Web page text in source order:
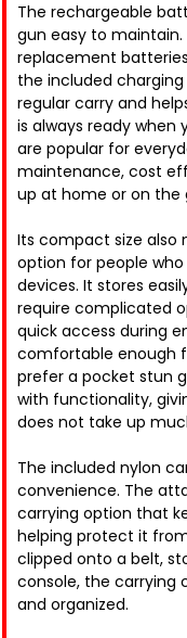
The rechargeable
gun easy to
replacement
the included
regular carry and
is always ready when
are popular for
maintenance, cost
up at home or on the
Its compact size also
option for people
devices. It stores
require complicated
quick access during
comfortable enough
prefer a pocket stun
with functionality,
does not take up
The included nylon
convenience. The
carrying option that
helping protect it
clipped onto a belt,
console, the carrying
and organized.